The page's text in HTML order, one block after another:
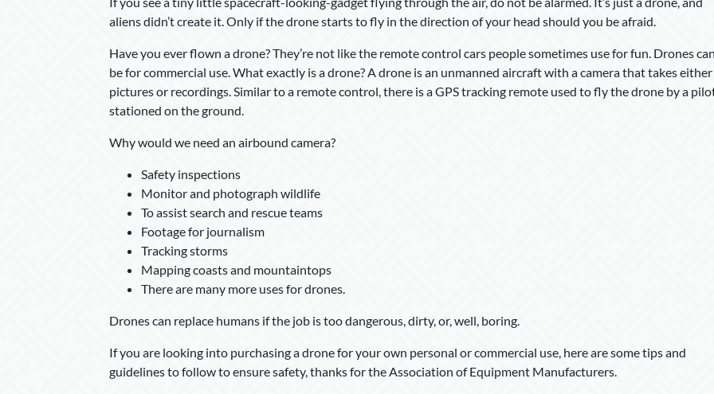
aliens didn’t create it. Only if the drone starts to fly in the direction of your head should you be afraid.
Have you ever flown a drone? They’re not like the remote control cars people sometimes use for fun. Drones
be for commercial use. What exactly is a drone? A drone is an unmanned aircraft with a camera that takes either
pictures or recordings. Similar to a remote control, there is a GPS tracking remote used to fly the drone by a
stationed on the ground.
Why would we need an airbound camera?
Safety inspections
Monitor and photograph wildlife
To assist search and rescue teams
Footage for journalism
Tracking storms
Mapping coasts and mountaintops
There are many more uses for drones.
Drones can replace humans if the job is too dangerous, dirty, or, well, boring.
If you are looking into purchasing a drone for your own personal or commercial use, here are some tips and
guidelines to follow to ensure safety, thanks for the Association of Equipment Manufacturers.